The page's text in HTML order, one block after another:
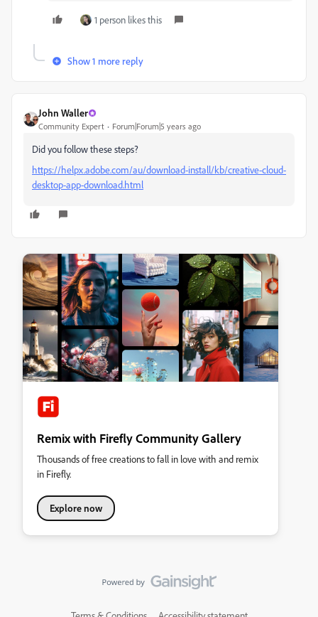
1 person likes this
Show 1 more reply
John Waller
Community Expert Forum|Forum|5 years ago
Did you follow these steps?
https://helpx.adobe.com/au/download-install/kb/creative-cloud-
desktop-app-download.html
Remix with Firefly Community Gallery
Thousands of free creations to fall in love with and remix
in Firefly.
Explore now